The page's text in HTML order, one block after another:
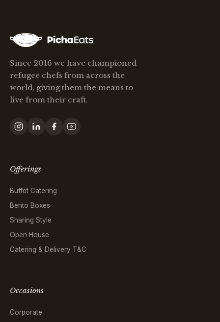
Since 2016 we have championed
refugee chefs from across the
world, giving them the means to
live from their craft.
Offerings
Buffet Catering
Bento Boxes
Sharing Style
Open House
Catering & Delivery T&C
Occasions
Corporate